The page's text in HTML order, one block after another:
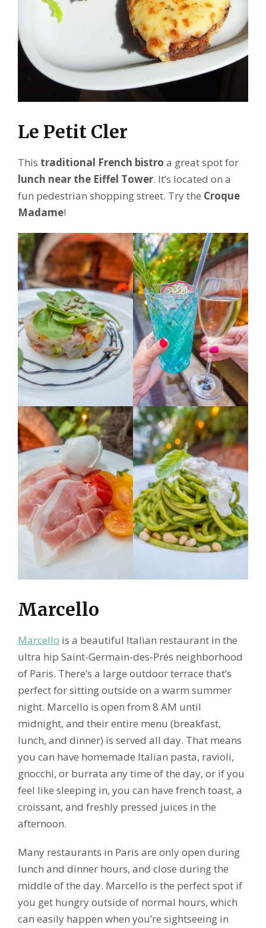
Le Petit Cler
This traditional French bistro a great spot for
lunch near the Eiffel Tower. It’s located on a
fun pedestrian shopping street. Try the Croque
Madame!
Marcello
Marcello is a beautiful Italian restaurant in the
ultra hip Saint-Germain-des-Prés neighborhood
of Paris. There’s a large outdoor terrace that’s
perfect for sitting outside on a warm summer
night. Marcello is open from 8 AM until
midnight, and their entire menu (breakfast,
lunch, and dinner) is served all day. That means
you can have homemade Italian pasta, ravioli,
gnocchi, or burrata any time of the day, or if you
feel like sleeping in, you can have french toast, a
croissant, and freshly pressed juices in the
afternoon.
Many restaurants in Paris are only open during
lunch and dinner hours, and close during the
middle of the day. Marcello is the perfect spot if
you get hungry outside of normal hours, which
can easily happen when you’re sightseeing in